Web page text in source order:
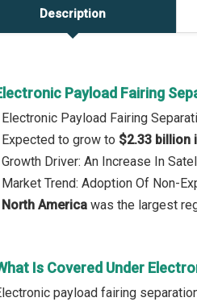
Description
Payload Fairing
Electronic Payload Fairing
Expected to grow to $2.33 billion
Growth Driver: An Increase In
Market Trend: Adoption Of Non-
North America was the largest
Is Covered Under
payload fairing